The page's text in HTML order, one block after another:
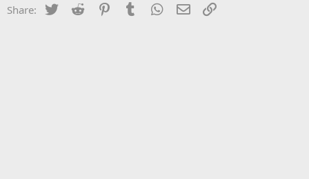
Share: Twitter Reddit PinterestTumblr WhatsApp
Email